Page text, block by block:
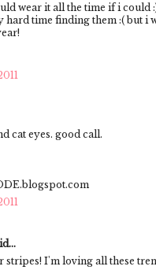
wear it all the time if i could
hard time finding them :( but i
cat eyes. good call.
stripes! I'm loving all these